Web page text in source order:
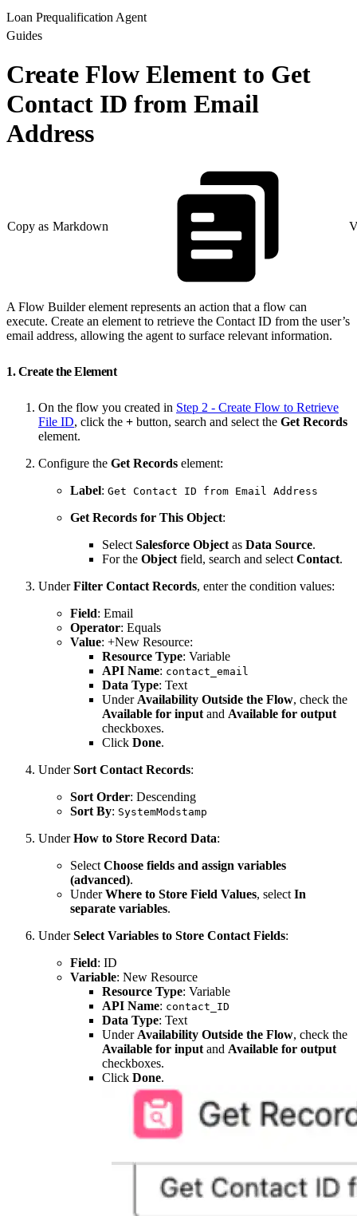
Loan Prequalification Agent
Guides
Create Flow Element to Get
Contact ID from Email
Address
Copy as Markdown
A Flow Builder element represents an action that a flow can
execute. Create an element to retrieve the Contact ID from the user’s
email address, allowing the agent to surface relevant information.
1. Create the Element
On the flow you created in Step 2 - Create Flow to Retrieve
File ID, click the + button, search and select the Get Records
element.
Configure the Get Records element:
Label: Get Contact ID from Email Address
Get Records for This Object:
Select Salesforce Object as Data Source.
For the Object field, search and select Contact.
UnderFilter Contact Records, enter the condition values:
Field: Email
Operator: Equals
Value: +New Resource:
Resource Type: Variable
API Name: contact_email
Data Type: Text
Under Availability Outside the Flow, check the
Available for input and Available for output
checkboxes.
Click Done.
UnderSort Contact Records:
Sort Order: Descending
Sort By: SystemModstamp
UnderHow to Store Record Data:
Select Choose fields and assign variables
(advanced).
UnderWhere to Store Field Values, select In
separate variables.
UnderSelect Variables to Store Contact Fields:
Field: ID
Variable: New Resource
Resource Type: Variable
API Name: contact_ID
Data Type: Text
Under Availability Outside the Flow, check the
Available for input and Available for output
checkboxes.
Click Done.